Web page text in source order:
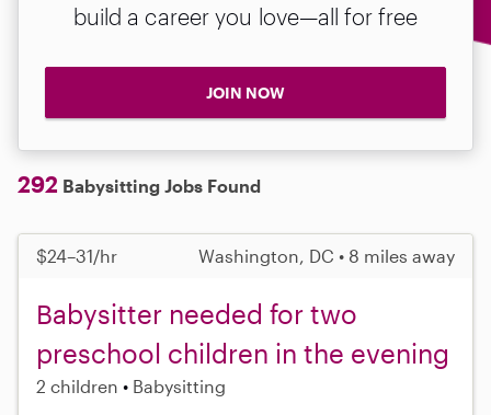
build a career you love—all for free
JOIN NOW
292 Babysitting Jobs Found
$24–31/hr Washington, DC • 8 miles away
Babysitter needed for two
preschool children in the evening
2 children Babysitting